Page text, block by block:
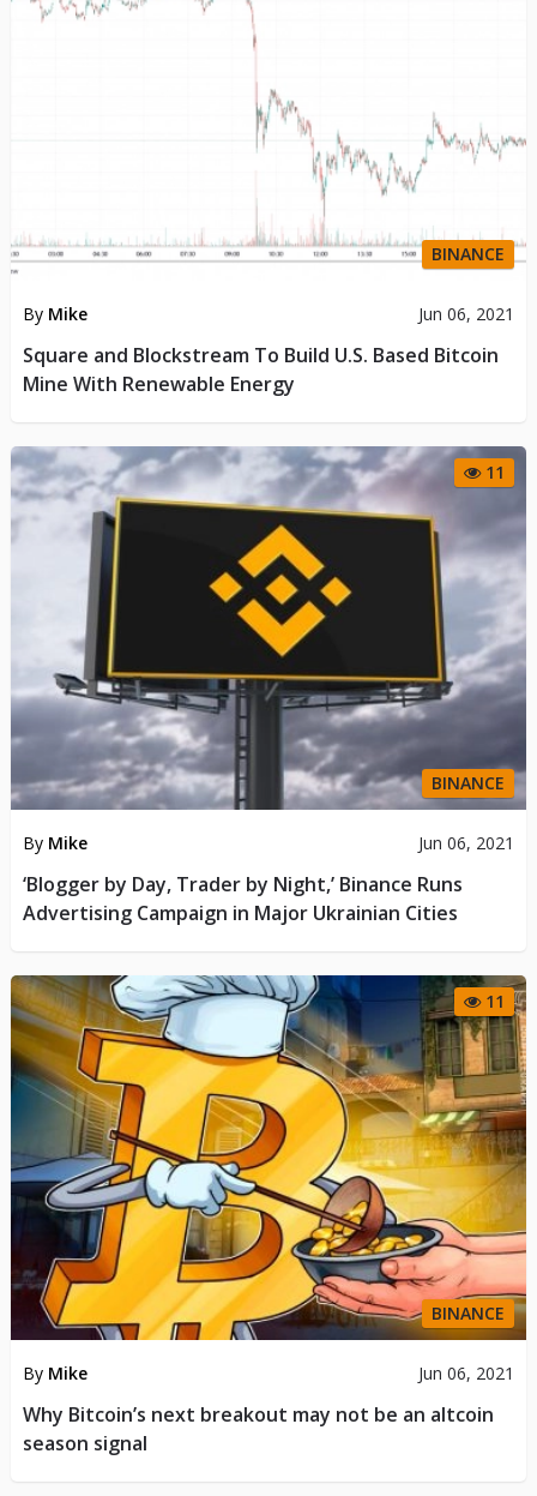
BINANCE
By Mike Jun 06, 2021
Square and Blockstream To Build U.S. Based Bitcoin
Mine With Renewable Energy
11
BINANCE
By Mike Jun 06, 2021
‘Blogger by Day, Trader by Night,’ Binance Runs
Advertising Campaign in Major Ukrainian Cities
11
BINANCE
By Mike Jun 06, 2021
Why Bitcoin’s next breakout may not be an altcoin
season signal